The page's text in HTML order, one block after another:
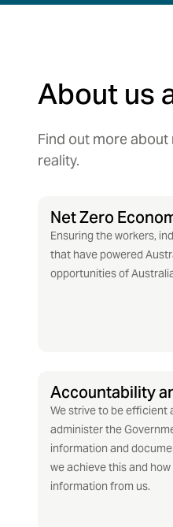
About us
Find out more about
reality.
Net Zero
Ensuring the workers,
that have powered
opportunities of
Accountability
We strive to be efficient
administer the
information and
we achieve this and
information from us.